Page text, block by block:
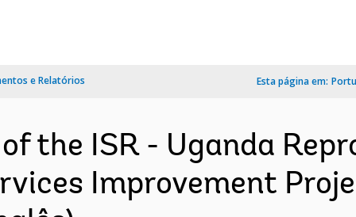
e Relatórios Esta página em:
the ISR - Uganda
Improvement